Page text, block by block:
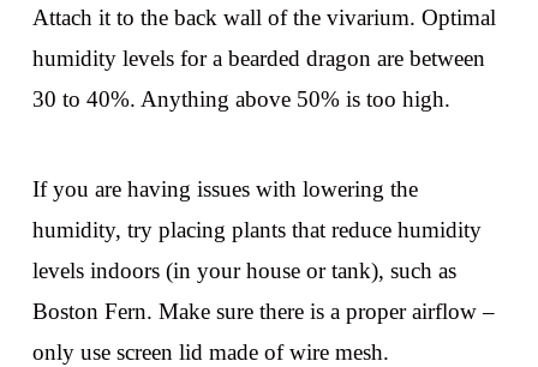
Attach it to the back wall of the vivarium. Optimal
humidity levels for a bearded dragon are between
30 to 40%. Anything above 50% is too high.
If you are having issues with lowering the
humidity, try placing plants that reduce humidity
levels indoors (in your house or tank), such as
Boston Fern. Make sure there is a proper airflow –
only use screen lid made of wire mesh.